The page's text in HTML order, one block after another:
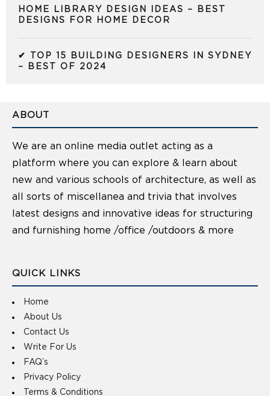
HOME LIBRARY DESIGN IDEAS – BEST
DESIGNS FOR HOME DECOR
✔ TOP 15 BUILDING DESIGNERS IN SYDNEY
– BEST OF 2024
ABOUT
We are an online media outlet acting as a
platform where you can explore & learn about
new and various schools of architecture, as well as
all sorts of miscellanea and trivia that involves
latest designs and innovative ideas for structuring
and furnishing home /office /outdoors & more
QUICK LINKS
Home
About Us
Contact Us
Write For Us
FAQ’s
Privacy Policy
Terms & Conditions